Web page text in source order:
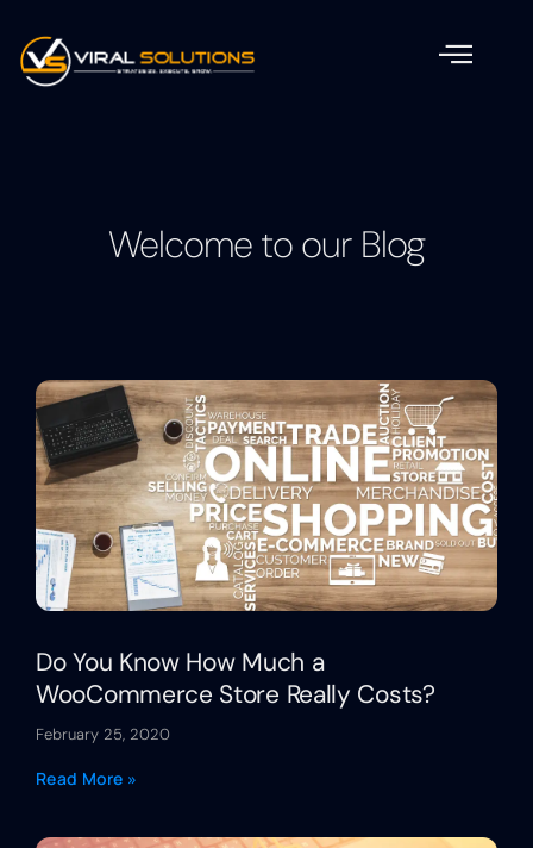
Welcome to our Blog
Do You Know How Much a
WooCommerce Store Really Costs?
February 25, 2020
Read More »